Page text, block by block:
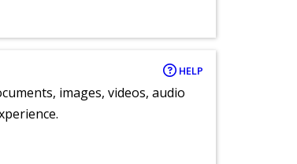
HELP
images, videos, audio